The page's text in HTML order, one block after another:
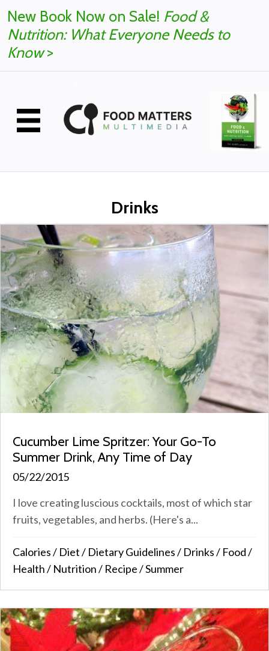
New Book Now on Sale! Food &
Nutrition: What Everyone Needs to
Know>
Drinks
Cucumber Lime Spritzer: Your Go-To
Summer Drink, Any Time of Day
05/22/2015
I love creating luscious cocktails, most of which star
fruits, vegetables, and herbs. (Here's a...
Calories/ Diet/ Dietary Guidelines/ Drinks/ Food/
Health/ Nutrition/ Recipe/Summer